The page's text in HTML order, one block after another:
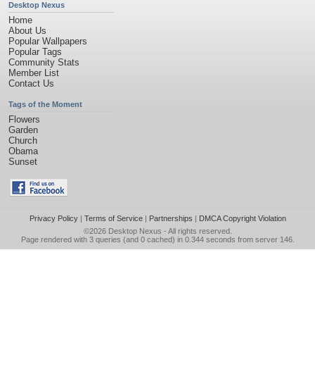
Desktop Nexus
Home
About Us
Popular Wallpapers
Popular Tags
Community Stats
Member List
Contact Us
Tags of the Moment
Flowers
Garden
Church
Obama
Sunset
Privacy Policy| Terms of Service| Partnerships | DMCA Copyright Violation
©2026 Desktop Nexus - All rights reserved.
Page rendered with 3 queries (and 0 cached) in 0.344 seconds from server 146.